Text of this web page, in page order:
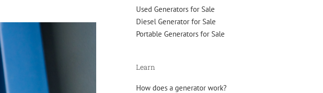
Used Generators for Sale
Diesel Generator for Sale
Portable Generators for Sale
Learn
How does a generator work?